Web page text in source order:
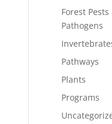
Forest Pests
Pathogens
Pathways
Plants
Programs